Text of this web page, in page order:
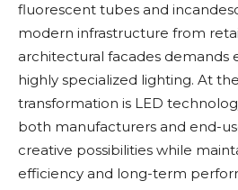
fluorescent tubes and
modern infrastructure from
architectural facades demands
highly specialized lighting. At
transformation is LED
both manufacturers and end-
creative possibilities while
efficiency and long-term